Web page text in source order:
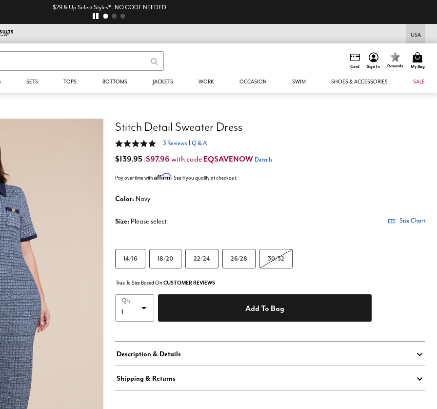
$29 & Up Select Styles* - NO CODE NEEDED
USA
Card Sign In Rewards My Bag
SETS TOPS BOTTOMS JACKETS WORK OCCASION SWIM SHOES & ACCESSORIES SALE
Stitch Detail Sweater Dress
5 out of 5 Customer Rating
3 Reviews Q & A
$139.95 $97.96 with code EQSAVENOW Details
Pay over time with Affirm. See if you qualify at checkout.
Color: Navy
Size: Please select Size Chart
14/16 18/20 22/24 26/28 30/32
True To Size Based On CUSTOMER REVIEWS
Qty
Add To Bag
Description & Details
Shipping & Returns